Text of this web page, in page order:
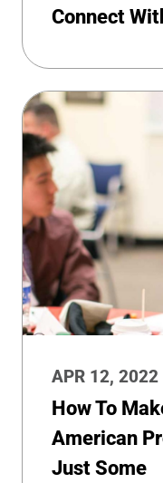
Connect
APR 12, 2022
How To
American
Just Some